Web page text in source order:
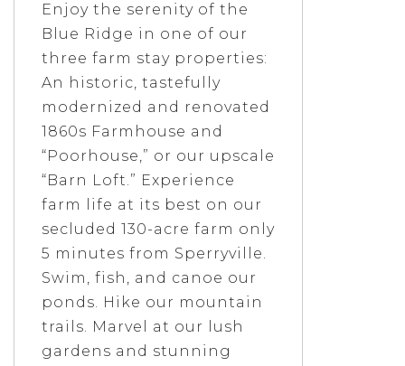
Enjoy the serenity of the
Blue Ridge in one of our
three farm stay properties:
An historic, tastefully
modernized and renovated
1860s Farmhouse and
“Poorhouse,” or our upscale
“Barn Loft.” Experience
farm life at its best on our
secluded 130-acre farm only
5 minutes from Sperryville.
Swim, fish, and canoe our
ponds. Hike our mountain
trails. Marvel at our lush
gardens and stunning